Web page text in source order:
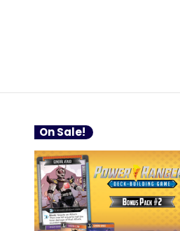
On Sale!